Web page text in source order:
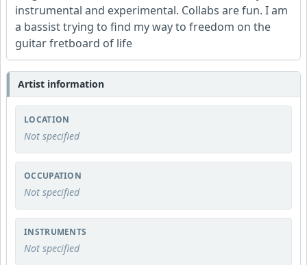
instrumental and experimental. Collabs are fun. I am
a bassist trying to find my way to freedom on the
guitar fretboard of life
Artist information
LOCATION
Not specified
OCCUPATION
Not specified
INSTRUMENTS
Not specified